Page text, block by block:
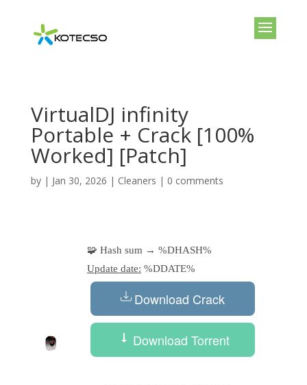
VirtualDJ infinity
Portable + Crack [100%
Worked] [Patch]
by | Jan 30, 2026 | Cleaners | 0 comments
🧩 Hash sum → %DHASH%
Update date: %DDATE%
Download Crack
Download Torrent